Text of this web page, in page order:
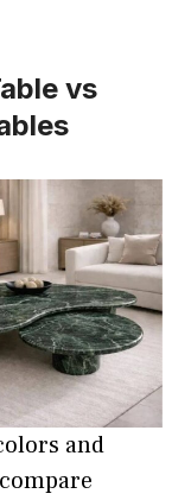
vs
and